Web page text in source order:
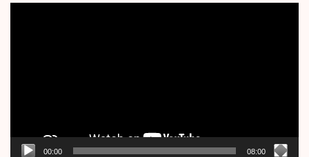
00:00 08:00